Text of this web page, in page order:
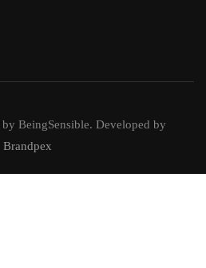
BeingSensible. Developed by
Brandpex